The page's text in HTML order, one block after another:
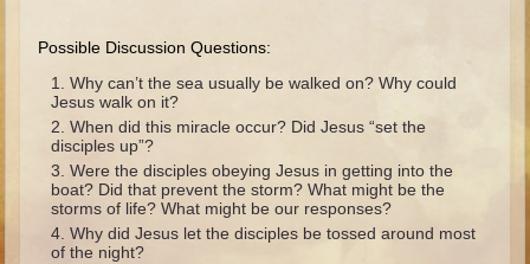
Judges
Job
Ruth
Hannah and Samuel
Saul
Possible Discussion Questions:
Why can’t the sea usually be walked on? Why could
Jesus walk on it?
When did this miracle occur? Did Jesus “set the
disciples up”?
Were the disciples obeying Jesus in getting into the
boat? Did that prevent the storm? What might be the
storms of life? What might be our responses?
Why did Jesus let the disciples be tossed around most
of the night?